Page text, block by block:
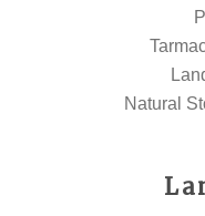
Natural